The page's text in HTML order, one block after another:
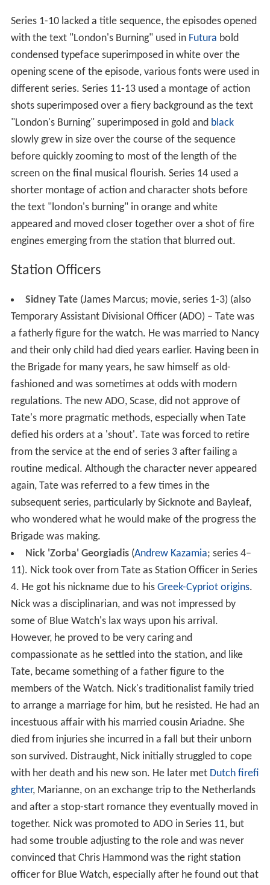
Series 1-10 lacked a title sequence, the episodes opened
with the text "London's Burning" used in Futura bold
condensed typeface superimposed in white over the
opening scene of the episode, various fonts were used in
different series. Series 11-13 used a montage of action
shots superimposed over a fiery background as the text
"London's Burning" superimposed in gold and black
slowly grew in size over the course of the sequence
before quickly zooming to most of the length of the
screen on the final musical flourish. Series 14 used a
shorter montage of action and character shots before
the text "london's burning" in orange and white
appeared and moved closer together over a shot of fire
engines emerging from the station that blurred out.
Station Officers
Sidney Tate(James Marcus; movie, series 1-3) (also
Temporary Assistant Divisional Officer (ADO) – Tate was
a fatherly figure for the watch. He was married to Nancy
and their only child had died years earlier. Having been in
the Brigade for many years, he saw himself as old-
fashioned and was sometimes at odds with modern
regulations. The new ADO, Scase, did not approve of
Tate's more pragmatic methods, especially when Tate
defied his orders at a 'shout'. Tate was forced to retire
from the service at the end of series 3 after failing a
routine medical. Although the character never appeared
again, Tate was referred to a few times in the
subsequent series, particularly by Sicknote and Bayleaf,
who wondered what he would make of the progress the
Brigade was making.
Nick 'Zorba' Georgiadis(Andrew Kazamia; series 4–
11). Nick took over from Tate as Station Officer in Series
4. He got his nickname due to his Greek-Cypriot origins.
Nick was a disciplinarian, and was not impressed by
some of Blue Watch's lax ways upon his arrival.
However, he proved to be very caring and
compassionate as he settled into the station, and like
Tate, became something of a father figure to the
members of the Watch. Nick's traditionalist family tried
to arrange a marriage for him, but he resisted. He had an
incestuous affair with his married cousin Ariadne. She
died from injuries she incurred in a fall but their unborn
son survived. Distraught, Nick initially struggled to cope
with her death and his new son. He later met Dutch firefi
ghter, Marianne, on an exchange trip to the Netherlands
and after a stop-start romance they eventually moved in
together. Nick was promoted to ADO in Series 11, but
had some trouble adjusting to the role and was never
convinced that Chris Hammond was the right station
officer for Blue Watch, especially after he found out that